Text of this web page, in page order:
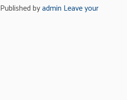
Published byadmin Leave your